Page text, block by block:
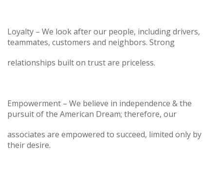
Loyalty – We look after our people, including drivers,
teammates, customers and neighbors. Strong
relationships built on trust are priceless.
Empowerment – We believe in independence & the
pursuit of the American Dream; therefore, our
associates are empowered to succeed, limited only by
their desire.